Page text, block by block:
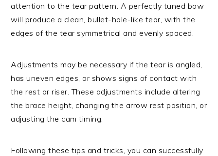
attention to the tear pattern. A perfectly tuned bow
will produce a clean, bullet-hole-like tear, with the
edges of the tear symmetrical and evenly spaced.
Adjustments may be necessary if the tear is angled,
has uneven edges, or shows signs of contact with
the rest or riser. These adjustments include altering
the brace height, changing the arrow rest position, or
adjusting the cam timing.
Following these tips and tricks, you can successfully